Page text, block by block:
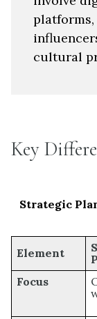
cultural
Key
Strategic
Element
Focus